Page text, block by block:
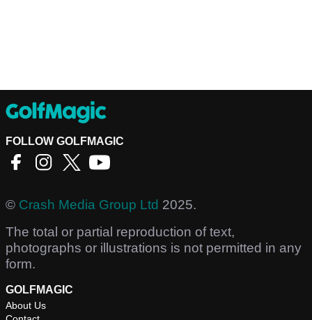
FOLLOW GOLFMAGIC
© Crash Media Group Ltd 2025.
The total or partial reproduction of text,
photographs or illustrations is not permitted in any
form.
GOLFMAGIC
About Us